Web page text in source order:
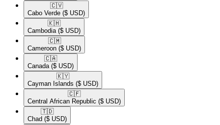
🇨🇻​
Cabo Verde ($ USD)
🇰🇭​
Cambodia ($ USD)
🇨🇲​
Cameroon ($ USD)
🇨🇦​
Canada ($ USD)
🇰🇾​
Cayman Islands ($ USD)
🇨🇫​
Central African Republic ($ USD)
🇹🇩​
Chad ($ USD)